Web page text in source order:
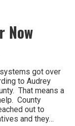
Now
got over
to Audrey
That means a
County
out to
and they…